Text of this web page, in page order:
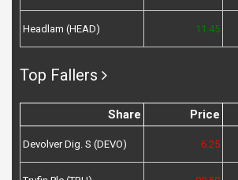
Headlam (HEAD) 11.45
Top Fallers
Share Price
Devolver Dig. S (DEVO) 6.25